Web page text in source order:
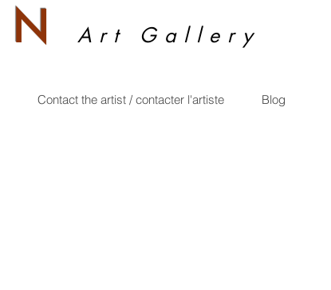
NArt Gallery
Contact the artist / contacter l'artiste Blog